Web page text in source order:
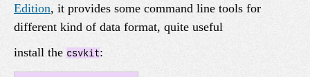
Edition, it provides some command line tools for
different kind of data format, quite useful
install the csvkit: